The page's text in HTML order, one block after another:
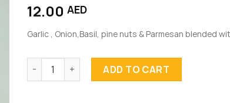
12.00 AED
Garlic , Onion,Basil, pine nuts & Parmesan blended
Pesto Dip quantity ADD TO CART